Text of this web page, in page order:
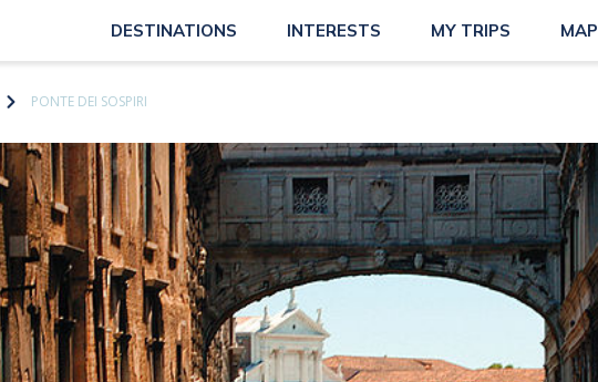
DESTINATIONS INTERESTS MY TRIPS MAP
PONTE DEI SOSPIRI